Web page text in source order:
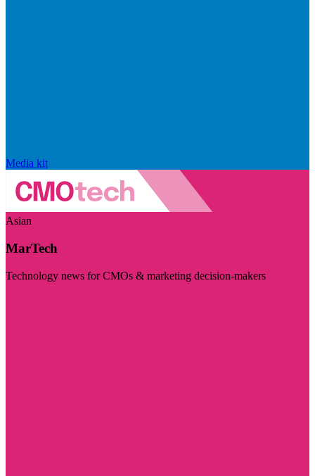
Media kit
Asian
MarTech
Technology news for CMOs & marketing decision-makers